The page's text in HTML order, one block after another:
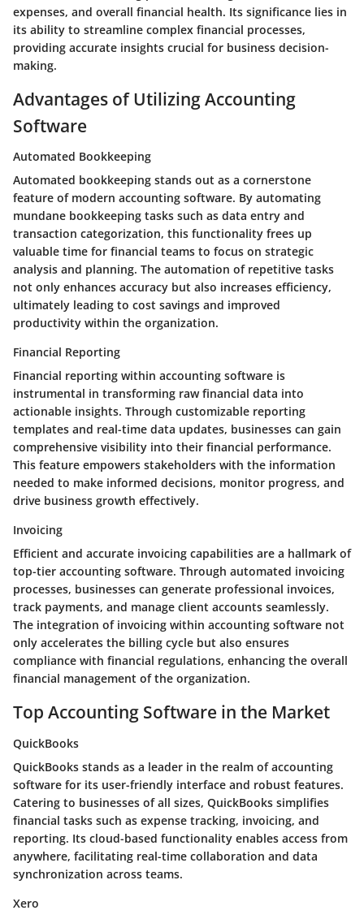
expenses, and overall financial health. Its significance lies in
its ability to streamline complex financial processes,
providing accurate insights crucial for business decision-
making.
Advantages of Utilizing Accounting
Software
Automated Bookkeeping
Automated bookkeeping stands out as a cornerstone
feature of modern accounting software. By automating
mundane bookkeeping tasks such as data entry and
transaction categorization, this functionality frees up
valuable time for financial teams to focus on strategic
analysis and planning. The automation of repetitive tasks
not only enhances accuracy but also increases efficiency,
ultimately leading to cost savings and improved
productivity within the organization.
Financial Reporting
Financial reporting within accounting software is
instrumental in transforming raw financial data into
actionable insights. Through customizable reporting
templates and real-time data updates, businesses can gain
comprehensive visibility into their financial performance.
This feature empowers stakeholders with the information
needed to make informed decisions, monitor progress, and
drive business growth effectively.
Invoicing
Efficient and accurate invoicing capabilities are a hallmark of
top-tier accounting software. Through automated invoicing
processes, businesses can generate professional invoices,
track payments, and manage client accounts seamlessly.
The integration of invoicing within accounting software not
only accelerates the billing cycle but also ensures
compliance with financial regulations, enhancing the overall
financial management of the organization.
Top Accounting Software in the Market
QuickBooks
QuickBooks stands as a leader in the realm of accounting
software for its user-friendly interface and robust features.
Catering to businesses of all sizes, QuickBooks simplifies
financial tasks such as expense tracking, invoicing, and
reporting. Its cloud-based functionality enables access from
anywhere, facilitating real-time collaboration and data
synchronization across teams.
Xero